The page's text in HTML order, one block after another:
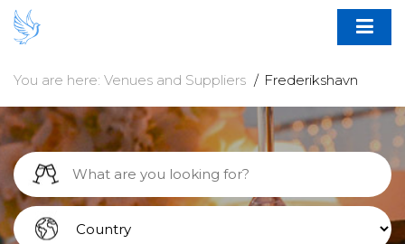
You are here: Venues and Suppliers Frederikshavn